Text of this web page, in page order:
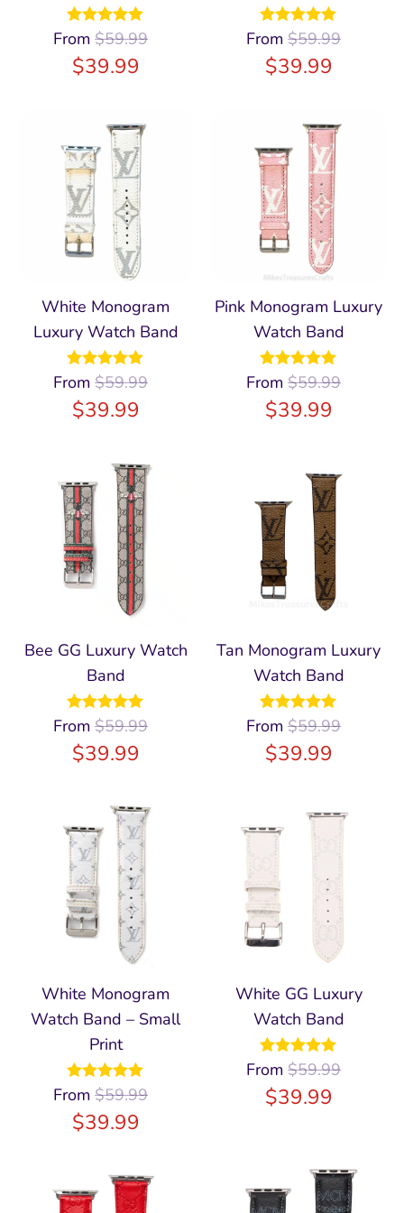
From $59.99
$39.99
Rated4.97
out of 5
From $59.99
$39.99
Rated5.00
out of 5
White Monogram
Luxury Watch Band
From $59.99
$39.99
Rated4.96
out of 5
Pink Monogram Luxury
Watch Band
From $59.99
$39.99
Rated4.93
out of 5
Bee GG Luxury Watch
Band
From $59.99
$39.99
Rated4.91
out of 5
Tan Monogram Luxury
Watch Band
From $59.99
$39.99
Rated5.00
out of 5
White Monogram
Watch Band – Small
Print
From $59.99
$39.99
Rated5.00
out of 5
White GG Luxury
Watch Band
From $59.99
$39.99
Rated4.86
out of 5